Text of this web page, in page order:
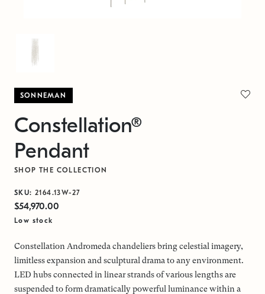
SONNEMAN
Constellation®
Pendant
SHOP THE COLLECTION
SKU: 2164.13W-27
$54,970.00
Low stock
Constellation Andromeda chandeliers bring celestial imagery,
limitless expansion and sculptural drama to any environment.
LED hubs connected in linear strands of various lengths are
suspended to form dramatically powerful luminance within a